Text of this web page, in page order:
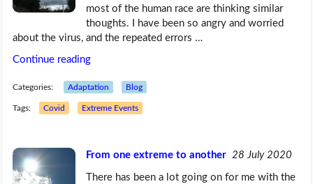
most of the human race are thinking similar
thoughts. I have been so angry and worried
about the virus, and the repeated errors …
Continue reading
Categories: Adaptation Blog
Tags: Covid Extreme Events
From one extreme to another 28 July 2020
There has been a lot going on for me with the